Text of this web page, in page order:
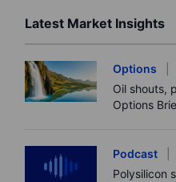
Latest Market Insights
Options
Oil shouts,
Options
Podcast
Polysilicon